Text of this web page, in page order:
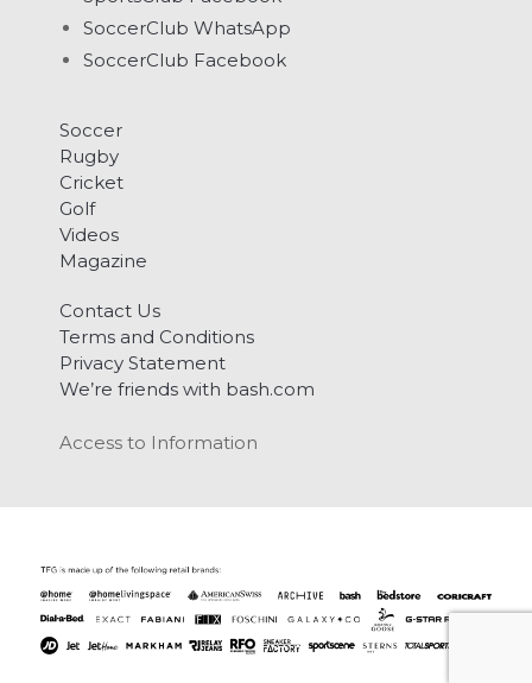
SoccerClub WhatsApp
SoccerClub Facebook
Soccer
Rugby
Cricket
Golf
Videos
Magazine
Contact Us
Terms and Conditions
Privacy Statement
We’re friends with bash.com
Access to Information